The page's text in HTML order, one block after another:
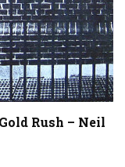
Rush – Neil